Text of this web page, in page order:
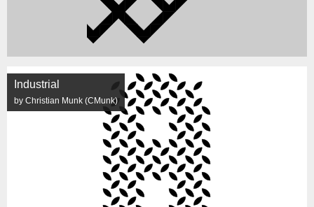
Industrial
by Christian Munk (CMunk)